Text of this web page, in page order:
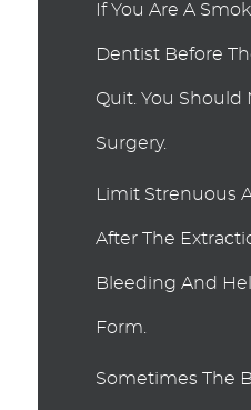
If You Are A
Dentist Before
Quit. You Should
Surgery.
Limit Strenuous
After The
Bleeding And
Form.
Sometimes The